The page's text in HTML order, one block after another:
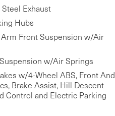
Exhaust
Hubs
Front Suspension w/Air
w/Air Springs
w/4-Wheel ABS, Front And
Brake Assist, Hill Descent
Control and Electric Parking